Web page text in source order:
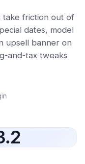
take friction out of
dates, model
upsell banner on
and-tax tweaks